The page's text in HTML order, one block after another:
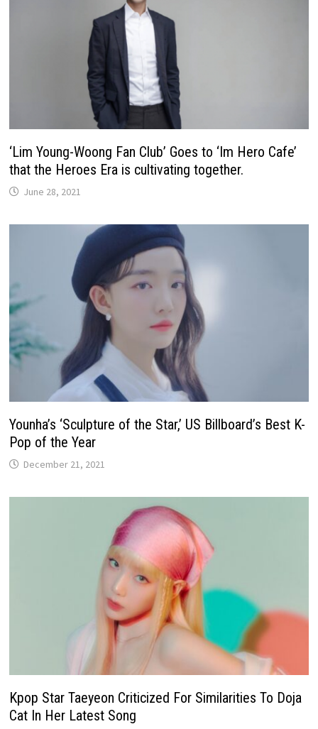
‘Lim Young-Woong Fan Club’ Goes to ‘Im Hero Cafe’
that the Heroes Era is cultivating together.
June 28, 2021
Younha’s ‘Sculpture of the Star,’ US Billboard’s Best K-
Pop of the Year
December 21, 2021
Kpop Star Taeyeon Criticized For Similarities To Doja
Cat In Her Latest Song